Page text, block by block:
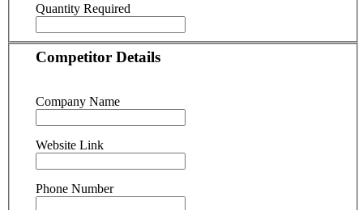
Quantity Required
Competitor Details
Company Name
Website Link
Phone Number